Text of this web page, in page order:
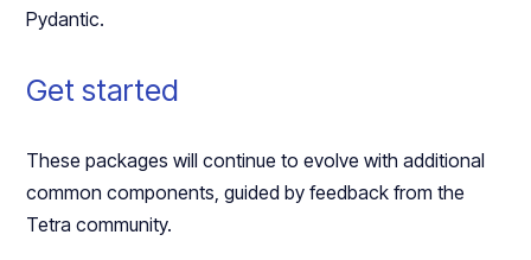
Pydantic.
Get started
These packages will continue to evolve with additional
common components, guided by feedback from the
Tetra community.